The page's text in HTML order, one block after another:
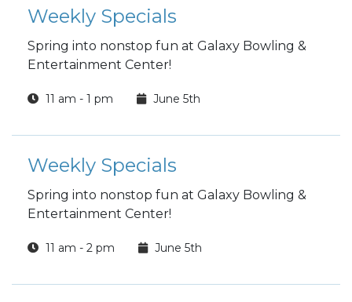
Weekly Specials
Spring into nonstop fun at Galaxy Bowling &
Entertainment Center!
11 am - 1 pm June 5th
Weekly Specials
Spring into nonstop fun at Galaxy Bowling &
Entertainment Center!
11 am - 2 pm June 5th